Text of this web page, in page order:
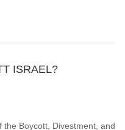
ISRAEL?
Boycott, Divestment, and